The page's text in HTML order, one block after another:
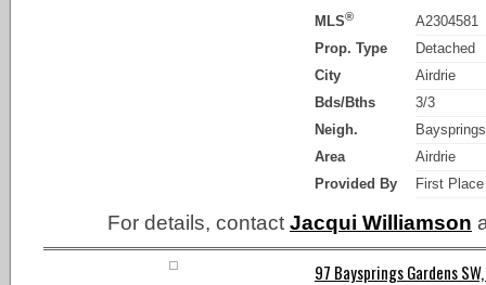
MLS®
A2304581
Prop. Type
Detached
City
Airdrie
Bds/Bths
3/3
Neigh.
Baysprings
Area
Airdrie
Provided By
First
For details, contact Jacqui Williamson
97 Baysprings Gardens